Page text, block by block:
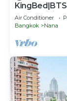
r|FastWiFi -
Air Conditioner
Bangkok
Nana